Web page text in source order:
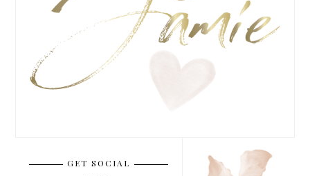
GET SOCIAL